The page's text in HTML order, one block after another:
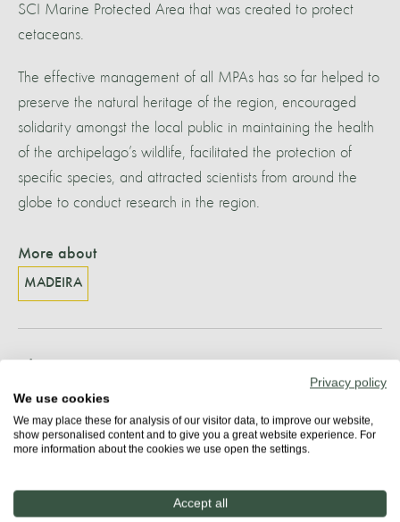
SCI Marine Protected Area that was created to protect
cetaceans.
The effective management of all MPAs has so far helped to
preserve the natural heritage of the region, encouraged
solidarity amongst the local public in maintaining the health
of the archipelago’s wildlife, facilitated the protection of
specific species, and attracted scientists from around the
globe to conduct research in the region.
More about
MADEIRA
Privacy policy
We use cookies
We may place these for analysis of our visitor data, to improve our website,
show personalised content and to give you a great website experience. For
more information about the cookies we use open the settings.
Accept all